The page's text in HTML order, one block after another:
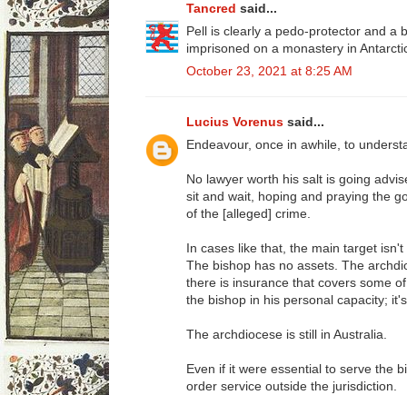
Tancred said...
Pell is clearly a pedo-protector and a
imprisoned on a monastery in
October 23, 2021 at 8:25 AM
Lucius Vorenus said...
Endeavour, once in awhile, to
No lawyer worth his salt is going
sit and wait, hoping and praying the
of the [alleged] crime.
In cases like that, the main target
The bishop has no assets. The
there is insurance that covers some
the bishop in his personal capacity;
The archdiocese is still in Australia.
Even if it were essential to serve the
order service outside the jurisdiction.